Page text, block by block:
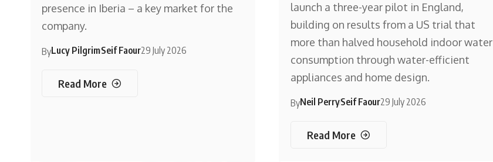
presence in Iberia – a key market for the
company.
ByLucy PilgrimSeif Faour29 July 2026
Read More
launch a three-year pilot in England,
building on results from a US trial that
more than halved household indoor water
consumption through water-efficient
appliances and home design.
ByNeil PerrySeif Faour29 July 2026
Read More